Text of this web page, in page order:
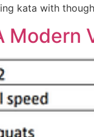
kata with
Modern